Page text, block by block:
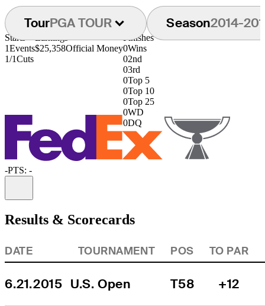
TourPGA TOUR Season2014-
Starts
1Events
1/1Cuts
Earnings
$25,358Official Money
Finishes
0Wins
02nd
03rd
0Top 5
0Top 10
0Top 25
0WD
0DQ
-PTS: -
Results & Scorecards
DATE TOURNAMENT POS TO PAR
6.21.2015 U.S. Open T58 +12